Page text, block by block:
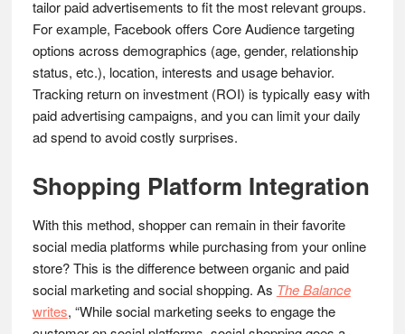
tailor paid advertisements to fit the most relevant groups.
For example, Facebook offers Core Audience targeting
options across demographics (age, gender, relationship
status, etc.), location, interests and usage behavior.
Tracking return on investment (ROI) is typically easy with
paid advertising campaigns, and you can limit your daily
ad spend to avoid costly surprises.
Shopping Platform Integration
With this method, shopper can remain in their favorite
social media platforms while purchasing from your online
store? This is the difference between organic and paid
social marketing and social shopping. As The Balance
writes, “While social marketing seeks to engage the